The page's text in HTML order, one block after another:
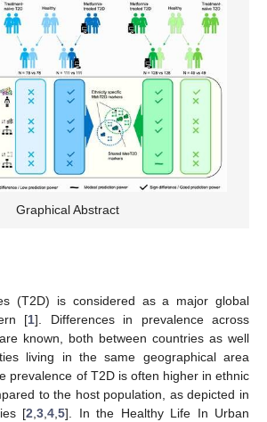
Graphical Abstract
(T2D) is considered as a major global
[1]. Differences in prevalence across
known, both between countries as well
living in the same geographical area
prevalence of T2D is often higher in ethnic
to the host population, as depicted in
[2,3,4,5]. In the Healthy Life In Urban